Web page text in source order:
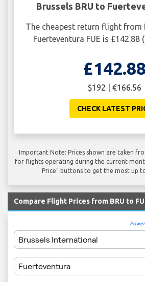
Brussels BRU to
The cheapest return flight from
Fuerteventura FUE is £142.88
£142.88
$192 | €166.56
CHECK LATEST
Important Note: Prices shown are taken
for flights operating during the current
Price" buttons to get the most up
Compare Flight Prices from BRU to